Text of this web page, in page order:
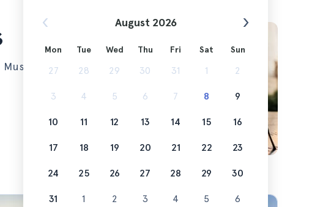
are
August 2026
Mon Tue Wed Thu Fri Sat Sun
27 28 29 30 31 1 2
3 4 5 6 7 8 9
10 11 12 13 14 15 16
17 18 19 20 21 22 23
24 25 26 27 28 29 30
31 1 2 3 4 5 6